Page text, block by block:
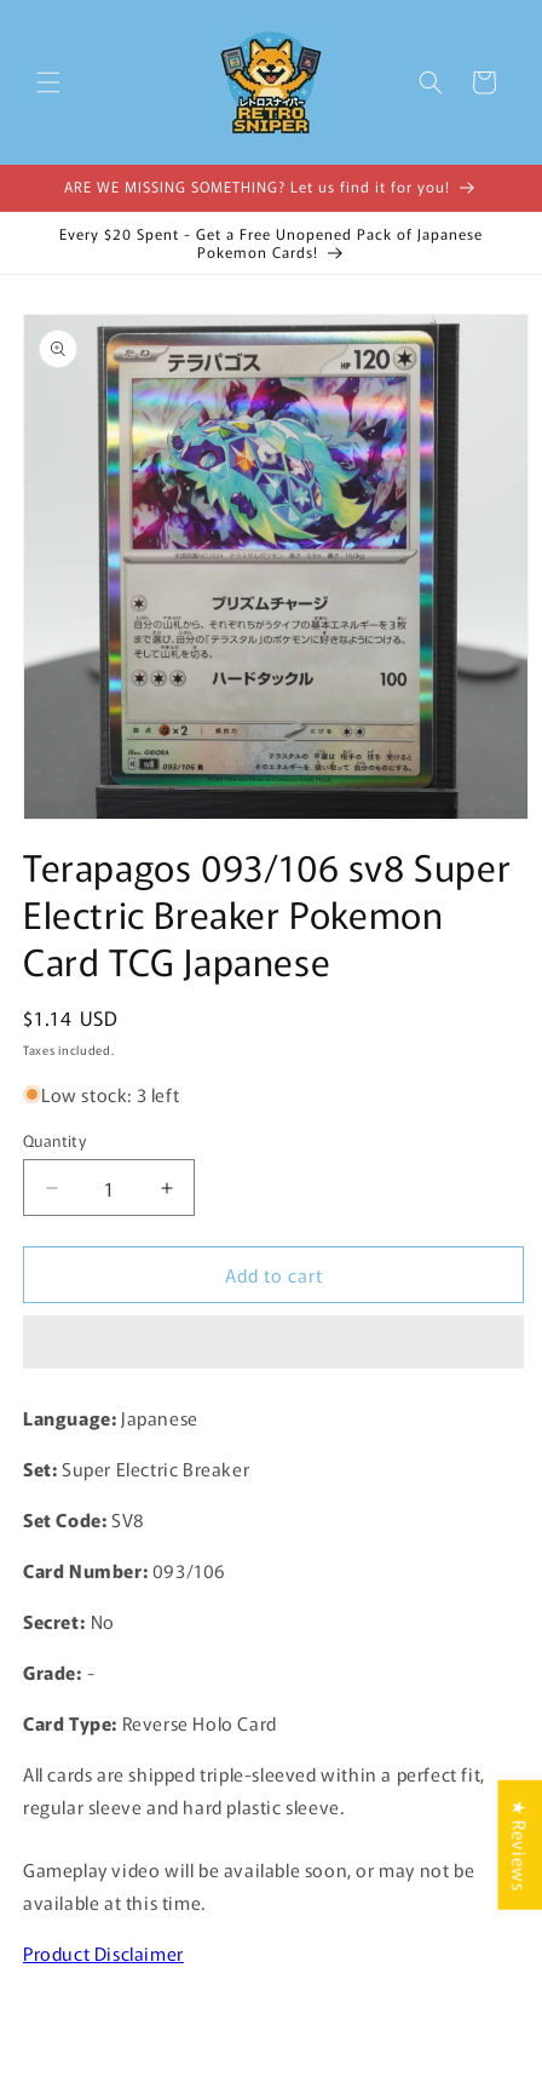
Cart
ARE WE MISSING SOMETHING? Let us find it for you!
Every $20 Spent - Get a Free Unopened Pack of Japanese
Pokemon Cards!
Skip to
product
information
1
in
modal
Terapagos 093/106 sv8 Super
Electric Breaker Pokemon
Card TCG Japanese
Regular
price
$1.14 USD
Taxes included.
Low stock: 3 left
Quantity
Decrease
quantity
for
093/106
Pokemon
TCG
Increase
quantity
for
Terapagos
093/106
Pokemon
TCG
Add to cart
Language: Japanese
Set:Super Electric Breaker
Set Code:SV8
Card Number:093/106
Secret: No
Grade:-
Card Type: Reverse Holo Card
All cards are shipped triple-sleeved within a perfect fit,
regular sleeve and hard plastic sleeve.
Gameplay video will be available soon, or may not be
available at this time.
Product Disclaimer
★ Reviews